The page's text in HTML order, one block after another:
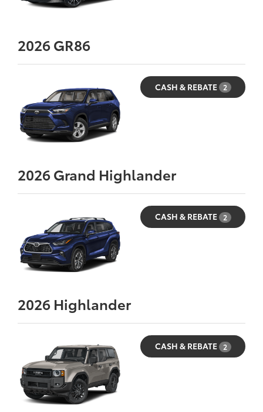
2026GR86
CASH & REBATE 2
2026Grand Highlander
CASH & REBATE 2
2026 Highlander
CASH & REBATE 2